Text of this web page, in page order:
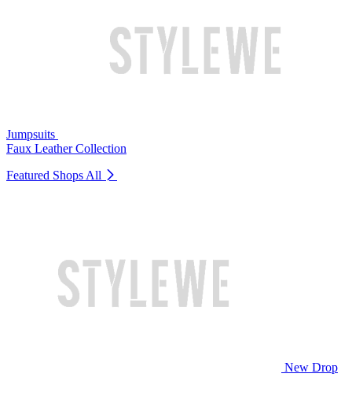
Jumpsuits
Faux Leather Collection
Featured Shops All
New Drop